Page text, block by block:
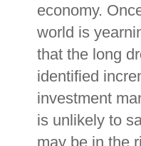
economy.
world is
that the long
identified
investment
is unlikely to
may be in the